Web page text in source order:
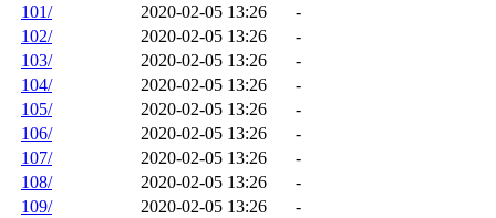
101/
2020-02-05 13:26
-
102/
2020-02-05 13:26
-
103/
2020-02-05 13:26
-
104/
2020-02-05 13:26
-
105/
2020-02-05 13:26
-
106/
2020-02-05 13:26
-
107/
2020-02-05 13:26
-
108/
2020-02-05 13:26
-
109/
2020-02-05 13:26
-